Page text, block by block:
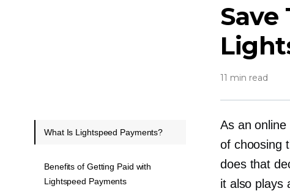
11 min read
As an online
of choosing
does that
it also plays
What Is Lightspeed Payments?
Benefits of Getting Paid with
Lightspeed Payments